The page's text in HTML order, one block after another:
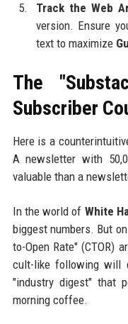
Track the Web
version. Ensure
text to maximize
The
Subscriber
Here is a
A newsletter with
valuable than a
In the world of White
biggest numbers. But
to-Open Rate" (CTOR)
cult-like following will
"industry digest" that
morning coffee.